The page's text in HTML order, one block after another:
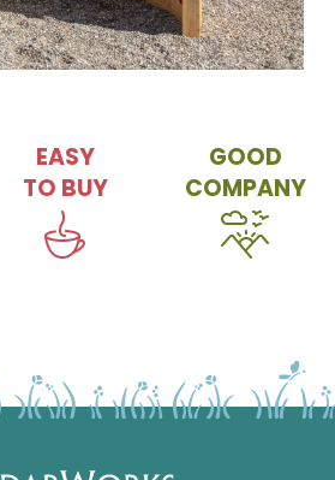
EASY
TO BUY
GOOD
COMPANY